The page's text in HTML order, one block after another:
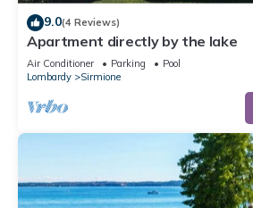
9.0(4 Reviews)
Apartment directly by the lake
Air Conditioner Parking
Pool
Lombardy
Sirmione